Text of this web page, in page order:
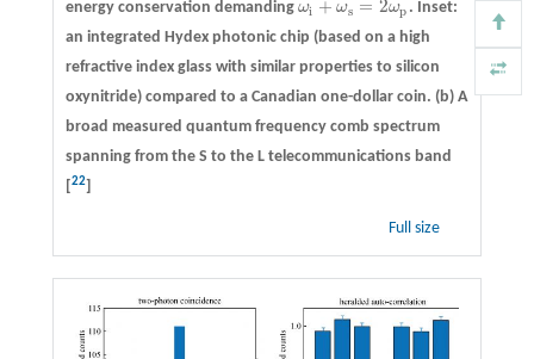
energy conservation demanding ωi + ωs = 2ωp
ωi +ω s=2 ωp
. Inset:
an integrated Hydex photonic chip (based on a high
refractive index glass with similar properties to silicon
oxynitride) compared to a Canadian one-dollar coin. (b) A
broad measured quantum frequency comb spectrum
spanning from the S to the L telecommunications band
[22]
Full size